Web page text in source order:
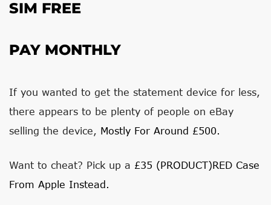
SIM FREE
PAY MONTHLY
If you wanted to get the statement device for less,
there appears to be plenty of people on eBay
selling the device, Mostly For Around £500.
Want to cheat? Pick up a £35 (PRODUCT)RED Case
From Apple Instead.